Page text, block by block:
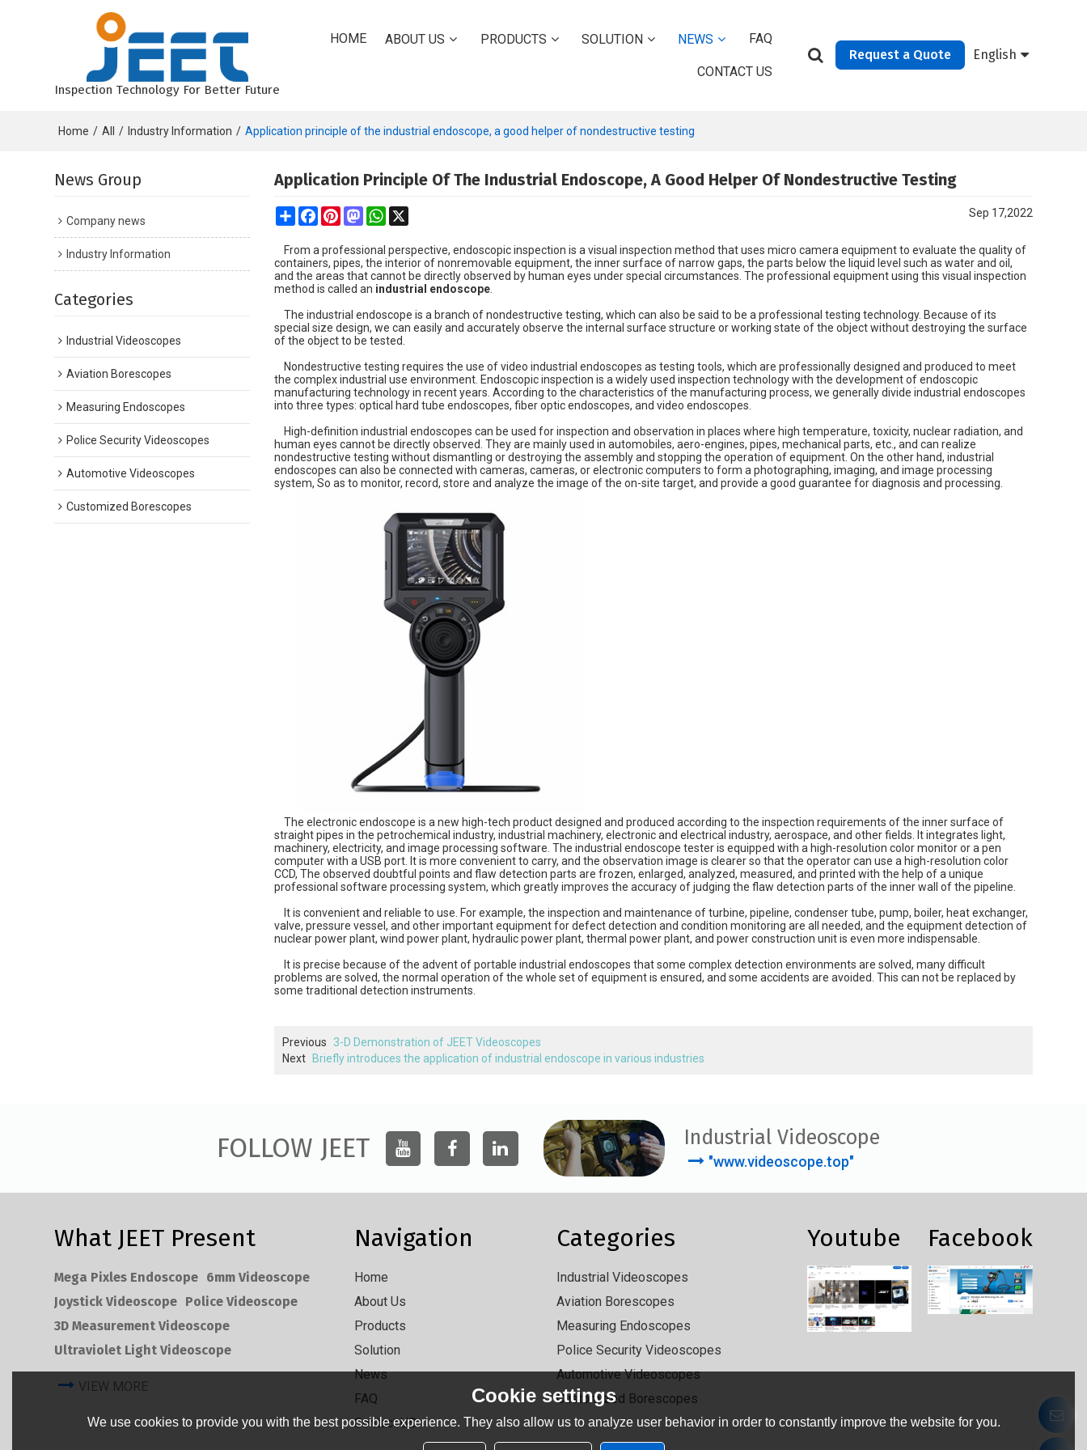
Inspection Technology For Better Future
HOME ABOUT US PRODUCTS SOLUTION NEWS FAQ
CONTACT US
Request a Quote English
Home / All / Industry Information / Application principle of the industrial endoscope, a good helper of nondestructive testing
News Group
Company news
Industry Information
Categories
Industrial Videoscopes
Aviation Borescopes
Measuring Endoscopes
Police Security Videoscopes
Automotive Videoscopes
Customized Borescopes
Application Principle Of The Industrial Endoscope, A Good Helper Of Nondestructive Testing
ShareFacebook
PinterestMastodonWhatsApp Sep 17,2022
From a professional perspective, endoscopic inspection is a visual inspection method that uses micro camera equipment to evaluate the quality of
containers, pipes, the interior of nonremovable equipment, the inner surface of narrow gaps, the parts below the liquid level such as water and oil,
and the areas that cannot be directly observed by human eyes under special circumstances. The professional equipment using this visual inspection
method is called an industrial endoscope
The industrial endoscope is a branch of nondestructive testing, which can also be said to be a professional testing technology. Because of its
special size design, we can easily and accurately observe the internal surface structure or working state of the object without destroying the surface
of the object to be tested.
Nondestructive testing requires the use of video industrial endoscopes as testing tools, which are professionally designed and produced to meet
the complex industrial use environment. Endoscopic inspection is a widely used inspection technology with the development of endoscopic
manufacturing technology in recent years. According to the characteristics of the manufacturing process, we generally divide industrial endoscopes
into three types: optical hard tube endoscopes, fiber optic endoscopes, and video endoscopes.
High-definition industrial endoscopes can be used for inspection and observation in places where high temperature, toxicity, nuclear radiation, and
human eyes cannot be directly observed. They are mainly used in automobiles, aero-engines, pipes, mechanical parts, etc., and can realize
nondestructive testing without dismantling or destroying the assembly and stopping the operation of equipment. On the other hand, industrial
endoscopes can also be connected with cameras, cameras, or electronic computers to form a photographing, imaging, and image processing
system, So as to monitor, record, store and analyze the image of the on-site target, and provide a good guarantee for diagnosis and processing.
The electronic endoscope is a new high-tech product designed and produced according to the inspection requirements of the inner surface of
straight pipes in the petrochemical industry, industrial machinery, electronic and electrical industry, aerospace, and other fields. It integrates light,
machinery, electricity, and image processing software. The industrial endoscope tester is equipped with a high-resolution color monitor or a pen
computer with a USB port. It is more convenient to carry, and the observation image is clearer so that the operator can use a high-resolution color
CCD, The observed doubtful points and flaw detection parts are frozen, enlarged, analyzed, measured, and printed with the help of a unique
professional software processing system, which greatly improves the accuracy of judging the flaw detection parts of the inner wall of the pipeline.
It is convenient and reliable to use. For example, the inspection and maintenance of turbine, pipeline, condenser tube, pump, boiler, heat exchanger,
valve, pressure vessel, and other important equipment for defect detection and condition monitoring are all needed, and the equipment detection of
nuclear power plant, wind power plant, hydraulic power plant, thermal power plant, and power construction unit is even more indispensable.
It is precise because of the advent of portable industrial endoscopes that some complex detection environments are solved, many difficult
problems are solved, the normal operation of the whole set of equipment is ensured, and some accidents are avoided. This can not be replaced by
some traditional detection instruments.
Previous
3-D Demonstration of JEET Videoscopes
Next Briefly introduces the application of industrial endoscope in various industries
FOLLOW JEET Industrial Videoscope
"www.videoscope.top"
What JEET Present
Mega Pixles Endoscope 6mm Videoscope
Joystick Videoscope Police Videoscope
3D Measurement Videoscope
Ultraviolet Light Videoscope
VIEW MORE
Navigation
Home
About Us
Products
Solution
News
FAQ
Contact US
Categories
Industrial Videoscopes
Aviation Borescopes
Measuring Endoscopes
Police Security Videoscopes
Automotive Videoscopes
Customized Borescopes
Youtube Facebook
Cookie settings
We use cookies to provide you with the best possible experience. They also allow us to analyze user behavior in order to constantly improve the website for you.